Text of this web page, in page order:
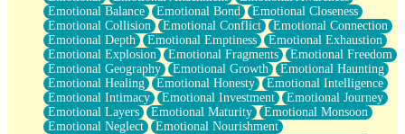
Emotional Balance
Emotional Bond
Emotional Closeness
Emotional Collision
Emotional Conflict
Emotional Connection
Emotional Depth
Emotional Emptiness
Emotional Exhaustion
Emotional Explosion
Emotional Fragments
Emotional Freedom
Emotional Geography
Emotional Growth
Emotional Haunting
Emotional Healing
Emotional Honesty
Emotional Intelligence
Emotional Intimacy
Emotional Investment
Emotional Journey
Emotional Layers
Emotional Maturity
Emotional Monsoon
Emotional Neglect
Emotional Nourishment